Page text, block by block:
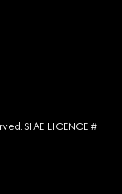
SIAE LICENCE #